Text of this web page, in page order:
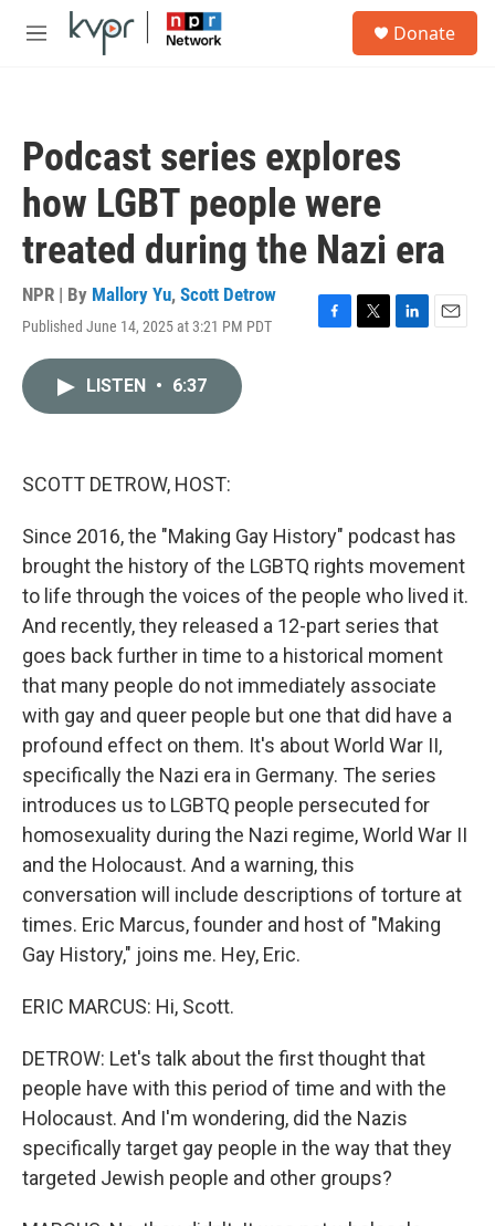
Skip to main content
M
Donate
Podcast series explores
how LGBT people were
treated during the Nazi era
NPR | By Mallory Yu, Scott Detrow
Published June 14, 2025 at 3:21 PM PDT
F
T
L
E
LISTEN • 6:37
SCOTT DETROW, HOST:
Since 2016, the "Making Gay History" podcast has
brought the history of the LGBTQ rights movement
to life through the voices of the people who lived it.
And recently, they released a 12-part series that
goes back further in time to a historical moment
that many people do not immediately associate
with gay and queer people but one that did have a
profound effect on them. It's about World War II,
specifically the Nazi era in Germany. The series
introduces us to LGBTQ people persecuted for
homosexuality during the Nazi regime, World War II
and the Holocaust. And a warning, this
conversation will include descriptions of torture at
times. Eric Marcus, founder and host of "Making
Gay History," joins me. Hey, Eric.
ERIC MARCUS: Hi, Scott.
DETROW: Let's talk about the first thought that
people have with this period of time and with the
Holocaust. And I'm wondering, did the Nazis
specifically target gay people in the way that they
targeted Jewish people and other groups?